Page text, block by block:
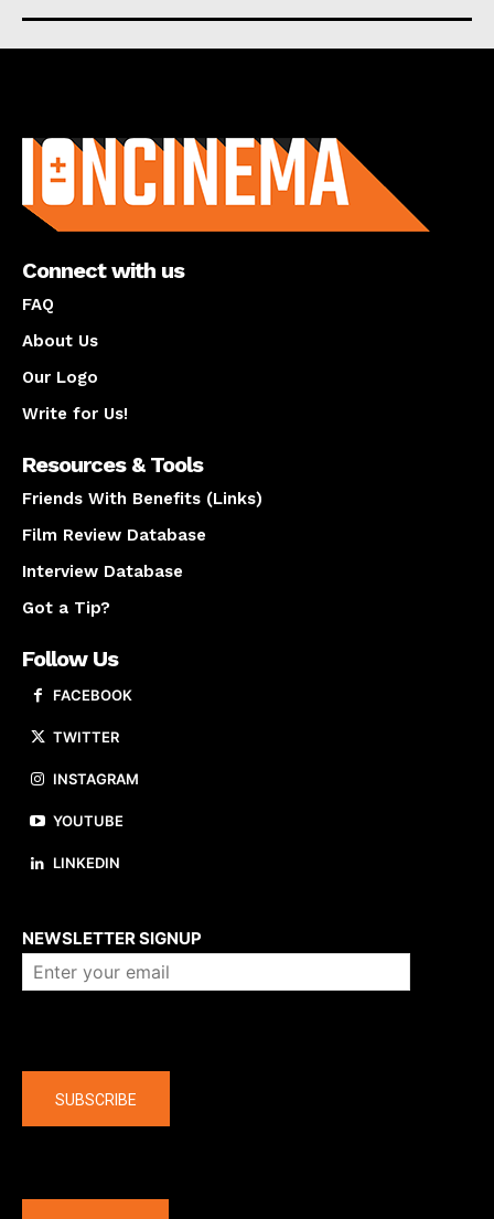
Connect with us
FAQ
About Us
Our Logo
Write for Us!
Resources & Tools
Friends With Benefits (Links)
Film Review Database
Interview Database
Got a Tip?
Follow Us
FACEBOOK
TWITTER
INSTAGRAM
YOUTUBE
LINKEDIN
NEWSLETTER SIGNUP
SUBSCRIBE